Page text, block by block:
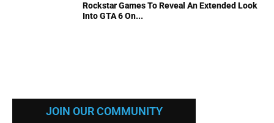
Rockstar Games To Reveal An Extended Look
Into GTA 6 On...
JOIN OUR COMMUNITY